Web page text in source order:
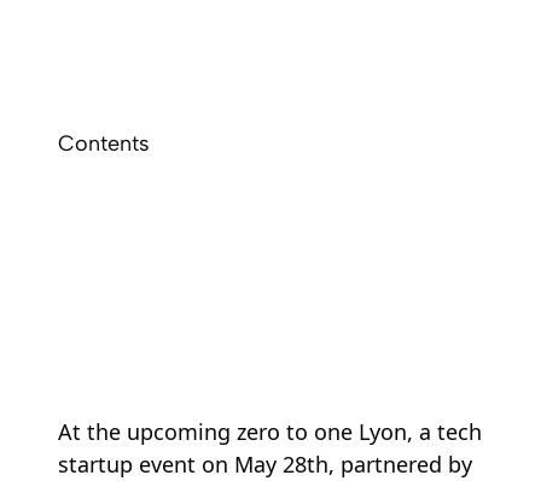
Contents
At the upcoming zero to one Lyon, a tech
startup event on May 28th, partnered by